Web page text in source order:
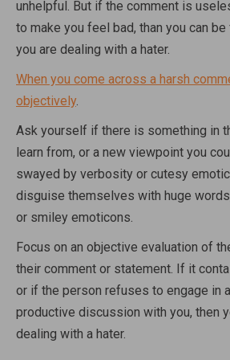
unhelpful. But if the comment is
to make you feel bad, than you can
you are dealing with a hater.
When you come across a harsh
objectively.
Ask yourself if there is something in
learn from, or a new viewpoint you
swayed by verbosity or cutesy
disguise themselves with huge
or smiley emoticons.
Focus on an objective evaluation of
their comment or statement. If it
or if the person refuses to engage in
productive discussion with you, then
dealing with a hater.